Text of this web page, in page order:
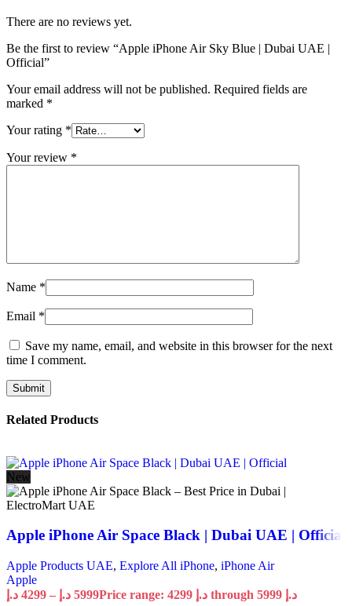
There are no reviews yet.
Be the first to review “Apple iPhone Air Sky Blue | Dubai UAE |
Official”
Your email address will not be published. Required fields are
marked *
Your rating *
Your review *
Name *
Email *
Save my name, email, and website in this browser for the next
time I comment.
Related Products
New
Apple iPhone Air Space Black | Dubai UAE | Official
Apple Products UAE, Explore All iPhone, iPhone Air
Apple
4299 د.إ – 5999 د.إ
Price range: 4299 د.إ through 5999 د.إ